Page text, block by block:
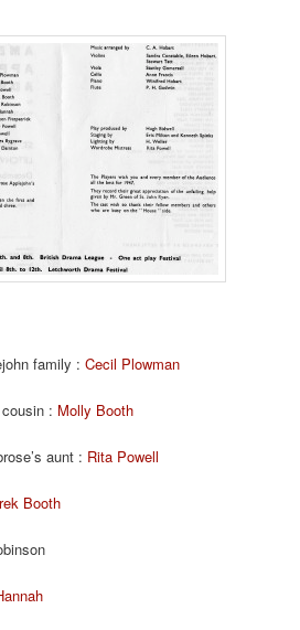
family :Cecil Plowman
: Molly Booth
aunt : Rita Powell
Booth